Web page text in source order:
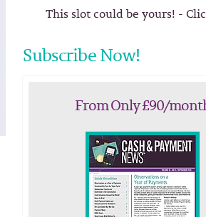
This slot could be yours! -
Subscribe Now!
From Only £90/